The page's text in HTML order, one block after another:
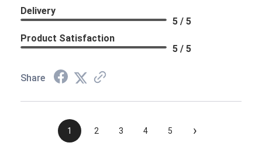
Delivery
5 / 5
Product Satisfaction
5 / 5
Share
1 2 3 4 5 ›